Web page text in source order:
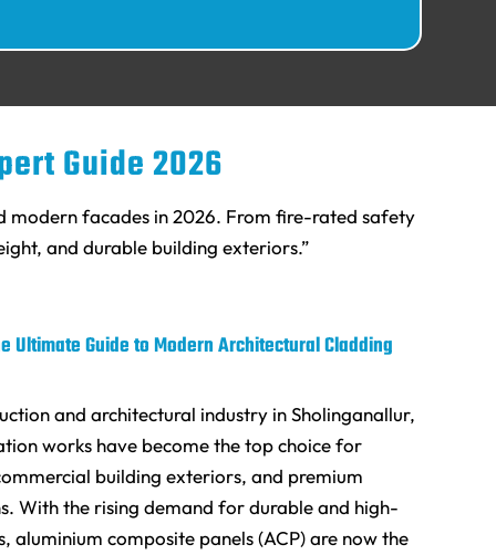
Guide 2026
modern facades in 2026. From fire-rated safety
and durable building exteriors.”
Ultimate Guide to Modern Architectural Cladding
and architectural industry in Sholinganallur,
works have become the top choice for
building exteriors, and premium
With the rising demand for durable and high-
aluminium composite panels (ACP) are now the